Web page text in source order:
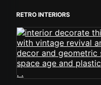
RETRO INTERIORS